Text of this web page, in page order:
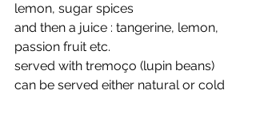
lemon, sugar spices
and then a juice : tangerine, lemon,
passion fruit etc.
served with tremoço (lupin beans)
can be served either natural or cold